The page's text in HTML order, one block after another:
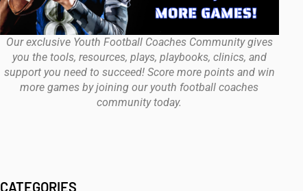
Our exclusive Youth Football Coaches Community gives
you the tools, resources, plays, playbooks, clinics, and
support you need to succeed! Score more points and win
more games by joining our youth football coaches
community today.
CATEGORIES